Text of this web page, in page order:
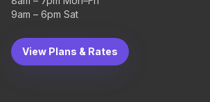
9am – 6pm Sat
View Plans & Rates